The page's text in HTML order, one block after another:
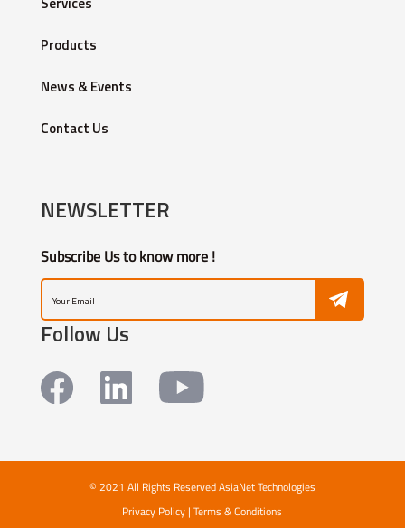
Products
News & Events
Contact Us
NEWSLETTER
Subscribe Us to know more !
Follow Us
© 2021 All Rights Reserved AsiaNet Technologies
Privacy Policy |Terms & Conditions